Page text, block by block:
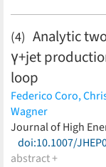
(4) Analytic
γ+jet
loop
Federico Coro,
Wagner
(less)
Journal of High
doi:10.1007/
abstract +